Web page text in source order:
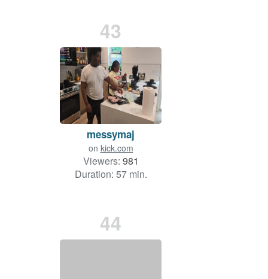
43
messymaj
on kick.com
Viewers: 981
Duration: 57 min.
44